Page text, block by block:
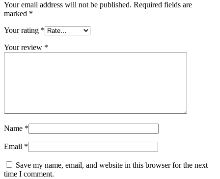
Your email address will not be published. Required fields are
marked *
Your rating *
Your review *
Name *
Email *
Save my name, email, and website in this browser for the next
time I comment.